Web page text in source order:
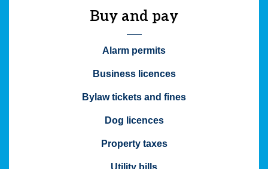
Buy and pay
Alarm permits
Business licences
Bylaw tickets and fines
Dog licences
Property taxes